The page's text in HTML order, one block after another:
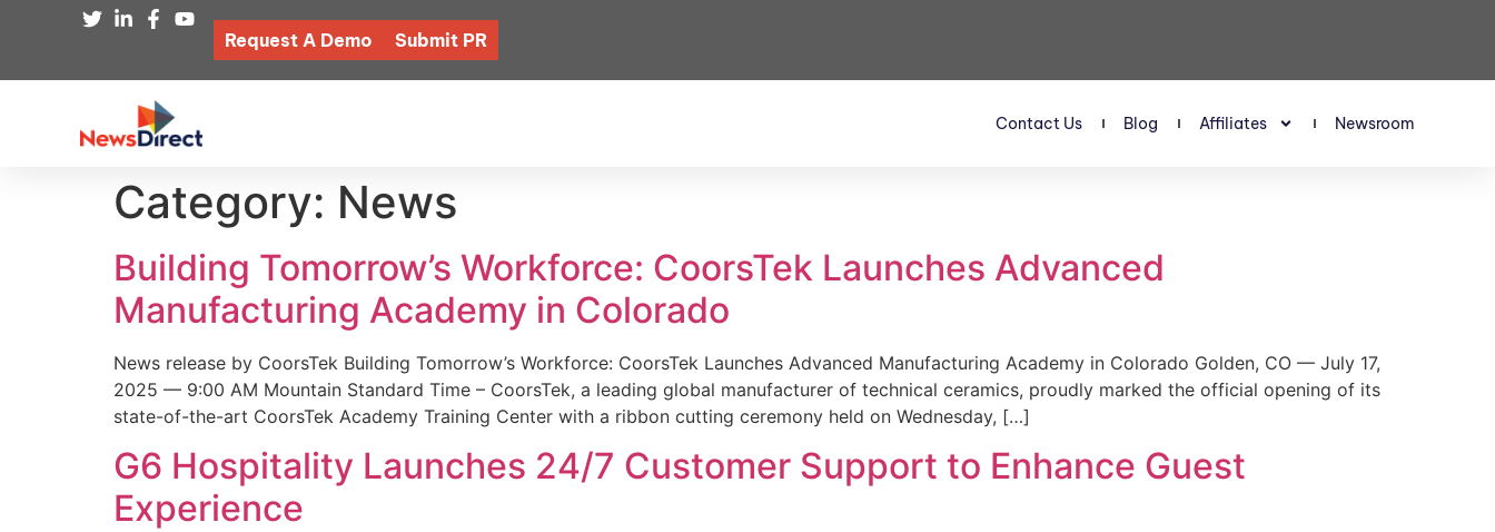
Request A Demo Submit PR
Contact Us Blog Affiliates Newsroom
Category: News
Building Tomorrow’s Workforce: CoorsTek Launches Advanced
Manufacturing Academy in Colorado
News release by CoorsTek Building Tomorrow’s Workforce: CoorsTek Launches Advanced Manufacturing Academy in Colorado Golden, CO — July 17,
2025 — 9:00 AM Mountain Standard Time – CoorsTek, a leading global manufacturer of technical ceramics, proudly marked the official opening of its
state-of-the-art CoorsTek Academy Training Center with a ribbon cutting ceremony held on Wednesday, […]
G6 Hospitality Launches 24/7 Customer Support to Enhance Guest
Experience